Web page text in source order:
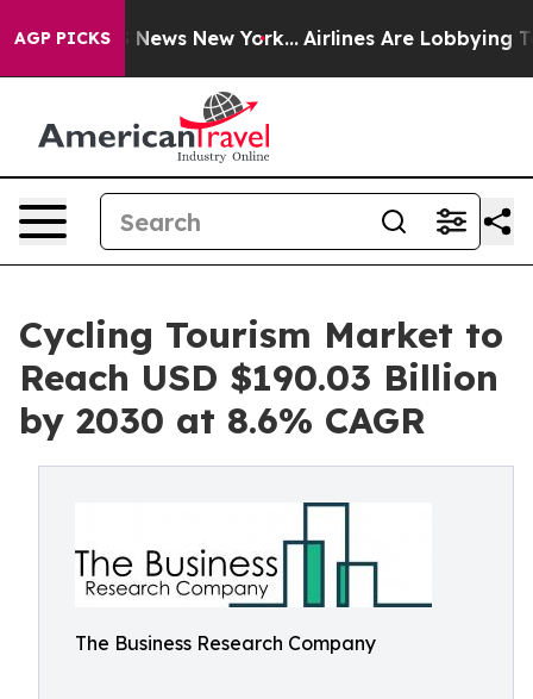
AGP PICKS
CBS News New York... Airlines Are Lobbying To
Cycling Tourism Market to
Reach USD $190.03 Billion
by 2030 at 8.6% CAGR
The Business Research Company